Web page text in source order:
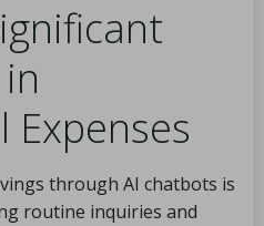
through AI chatbots is
routine inquiries and